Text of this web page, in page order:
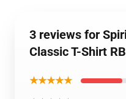
3 reviews for
Classic T-Shirt
★★★★★